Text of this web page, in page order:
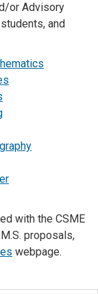
or Advisory
and
with the CSME
proposals,
webpage.